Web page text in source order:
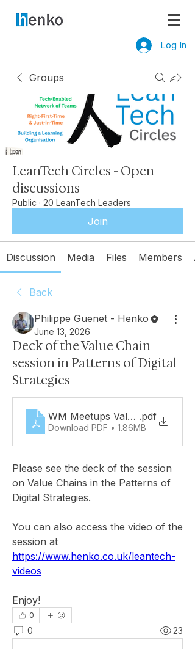
Log In
Groups
LeanTech Circles - Open
discussions
Public · 20 LeanTech Leaders
Join
Discussion Media Files Members
Back
Philippe Guenet - Henko
June 13, 2026
Deck of the Value Chain
session in Patterns of Digital
Strategies
WM Meetups Value Chains UC
.pdf
Download PDF • 1.86MB
Please see the deck of the session
on Value Chains in the Patterns of
Digital Strategies.
You can also access the video of the
https://www.henko.co.uk/leantech-
videos
Enjoy!
0
0 23